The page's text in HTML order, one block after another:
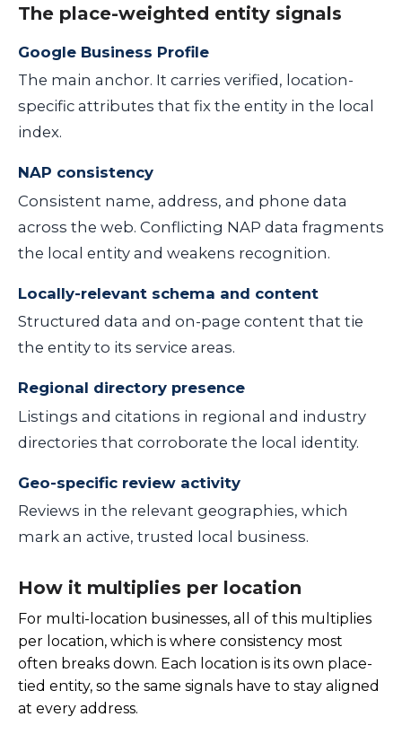
The place-weighted entity signals
Google Business Profile
The main anchor. It carries verified, location-
specific attributes that fix the entity in the local
index.
NAP consistency
Consistent name, address, and phone data
across the web. Conflicting NAP data fragments
the local entity and weakens recognition.
Locally-relevant schema and content
Structured data and on-page content that tie
the entity to its service areas.
Regional directory presence
Listings and citations in regional and industry
directories that corroborate the local identity.
Geo-specific review activity
Reviews in the relevant geographies, which
mark an active, trusted local business.
How it multiplies per location
For multi-location businesses, all of this multiplies
per location, which is where consistency most
often breaks down. Each location is its own place-
tied entity, so the same signals have to stay aligned
at every address.